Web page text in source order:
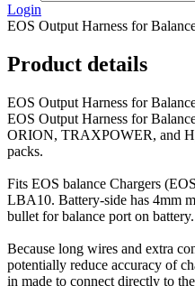
Login
EOS Output Harness for
Product details
EOS Output Harness for
EOS Output Harness for
ORION, TRAXPOWER, and
packs.
Fits EOS balance Chargers
LBA10. Battery-side has 4mm
bullet for balance port on battery.
Because long wires and extra
potentially reduce accuracy of
in made to connect directly to